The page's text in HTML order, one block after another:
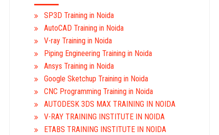
SP3D Training in Noida
AutoCAD Training in Noida
V-ray Training in Noida
Piping Engineering Training in Noida
Ansys Training in Noida
Google Sketchup Training in Noida
CNC Programming Training in Noida
AUTODESK 3DS MAX TRAINING IN NOIDA
V-RAY TRAINING INSTITUTE IN NOIDA
ETABS TRAINING INSTITUTE IN NOIDA